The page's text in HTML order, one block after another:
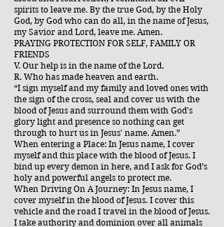
spirits to leave me. By the true God, by the Holy
God, by God who can do all, in the name of Jesus,
my Savior and Lord, leave me. Amen.
PRAYING PROTECTION FOR SELF, FAMILY OR
FRIENDS
V. Our help is in the name of the Lord.
R. Who has made heaven and earth.
“I sign myself and my family and loved ones with
the sign of the cross, seal and cover us with the
blood of Jesus and surround them with God's
glory light and presence so nothing can get
through to hurt us in Jesus' name. Amen.”
When entering a Place: In Jesus name, I cover
myself and this place with the blood of Jesus. I
bind up every demon in here, and I ask for God’s
holy and powerful angels to protect me.
When Driving On A Journey: In Jesus name, I
cover myself in the blood of Jesus. I cover this
vehicle and the road I travel in the blood of Jesus.
I take authority and dominion over all animals